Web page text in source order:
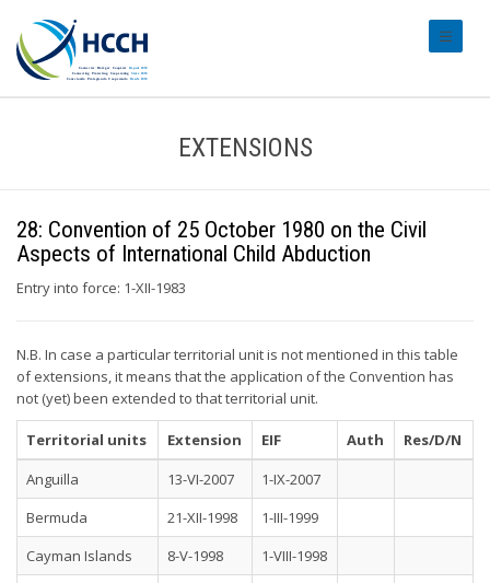
EXTENSIONS
28: Convention of 25 October 1980 on the Civil
Aspects of International Child Abduction
Entry into force: 1-XII-1983
N.B. In case a particular territorial unit is not mentioned in this table
of extensions, it means that the application of the Convention has
not (yet) been extended to that territorial unit.
Territorial units Extension EIF Auth
Res/D/N
Anguilla
13-VI-2007
1-IX-2007
Bermuda
21-XII-1998
1-III-1999
Cayman Islands
8-V-1998
1-VIII-1998